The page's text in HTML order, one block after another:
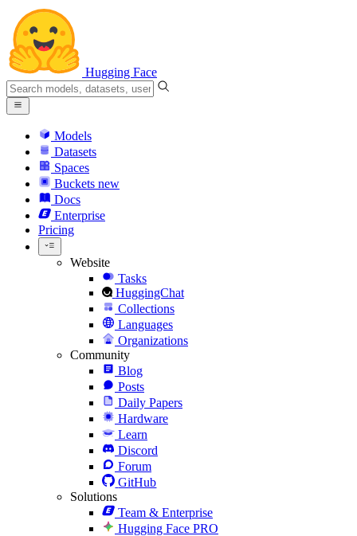
Hugging Face
Models
Datasets
Spaces
Buckets new
Docs
Enterprise
Pricing
Website
Tasks
HuggingChat
Collections
Languages
Organizations
Community
Blog
Posts
Daily Papers
Hardware
Learn
Discord
Forum
GitHub
Solutions
Team & Enterprise
Hugging Face PRO